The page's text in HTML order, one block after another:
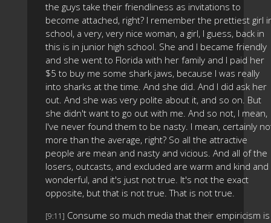
the guys take their friendliness as invitations to
become attached, right? I remember the prettiest girl
school, a very, very nice woman, a girl, I guess, back in
this is in junior high school. She and I became friendly
and she went to Florida with her family and I paid her
$5 to buy me some shark jaws, because I was really
into sharks at the time. And she did. And I did ask her
out. And she was very polite about it, and so on. But
she didn't want to go out with me. And so not, I mean,
I've never found them to be nasty. I mean, certainly
more than the average, right? So all the attractive
people are mean and nasty and vicious. And all of the
losers, outcasts, and excluded are warm and kind and
wonderful, and it's just not true. It's not the exact
opposite, but that is not true. That is not true.
[9:11] Consume so much media that their empiricism is